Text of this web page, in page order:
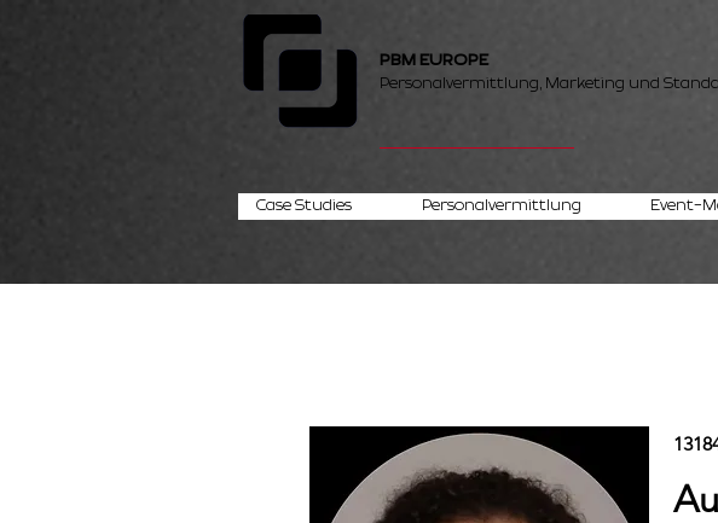
PBM EUROPE
Personalvermittlung, Marketing und
Case Studies Personalvermittlung Event-